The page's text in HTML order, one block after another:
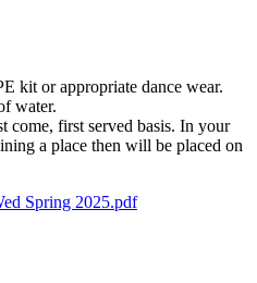
kit or appropriate dance wear.
water.
come, first served basis. In your
a place then will be placed on
Spring 2025.pdf